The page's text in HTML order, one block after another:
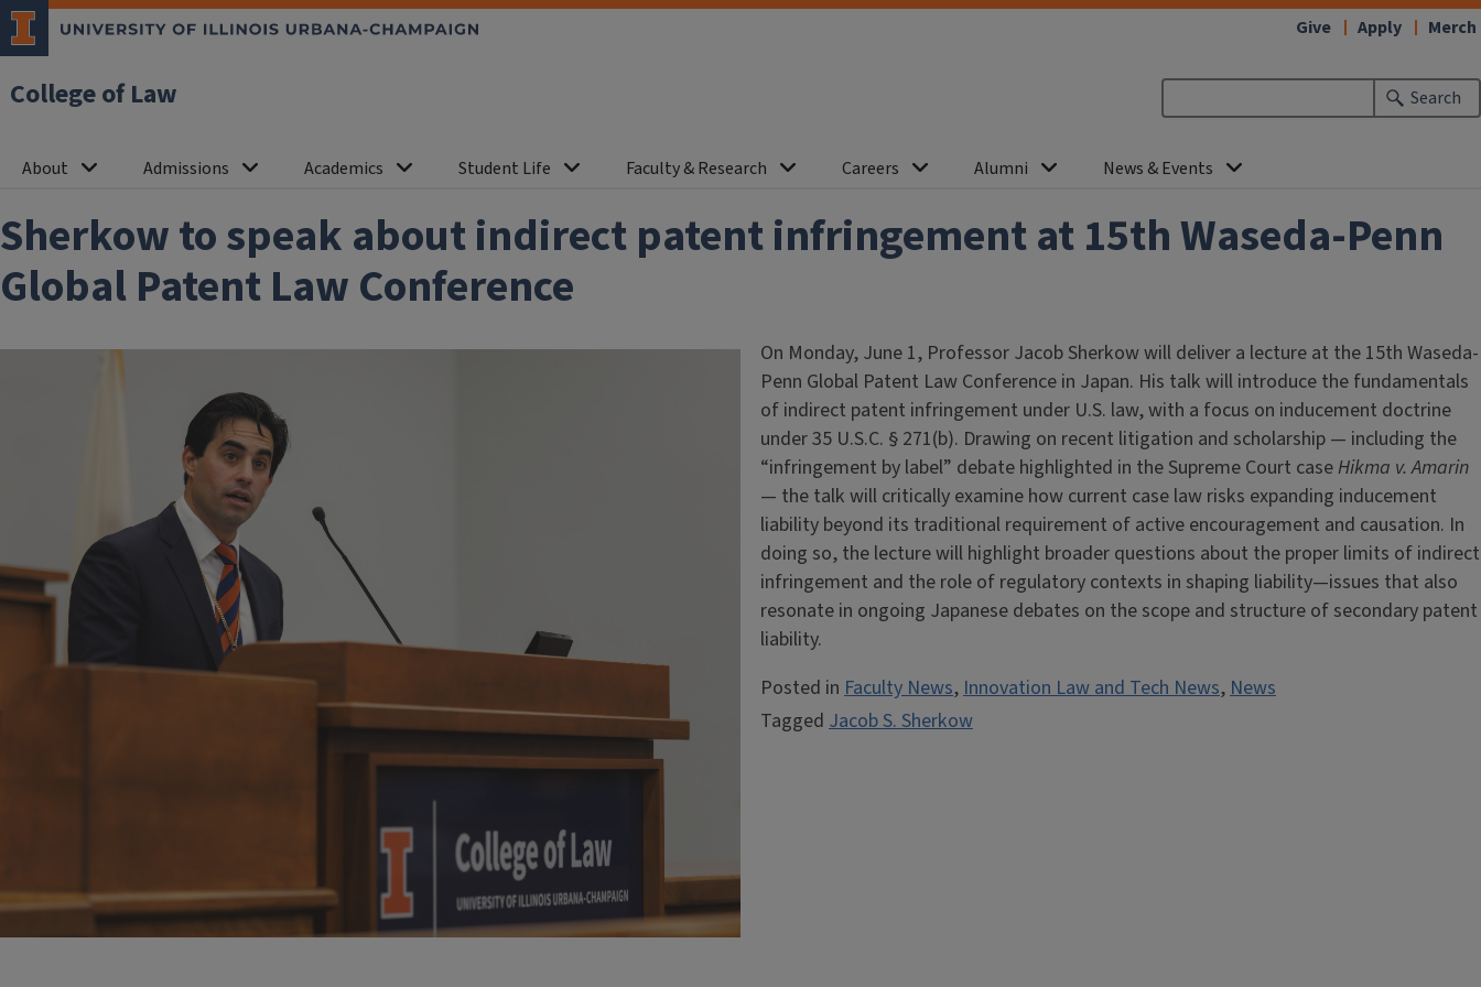
College of Law Search
About Admissions Academics Student Life Faculty & Research Careers Alumni News & Events
Give Apply Merch
Sherkow to speak about indirect patent infringement at 15th Waseda-Penn
Global Patent Law Conference
On Monday, June 1, Professor Jacob Sherkow will deliver a lecture at the 15th Waseda-
Penn Global Patent Law Conference in Japan. His talk will introduce the fundamentals
of indirect patent infringement under U.S. law, with a focus on inducement doctrine
under 35 U.S.C. § 271(b). Drawing on recent litigation and scholarship — including the
“infringement by label” debate highlighted in the Supreme Court caseHikma v. Amarin
— the talk will critically examine how current case law risks expanding inducement
liability beyond its traditional requirement of active encouragement and causation. In
doing so, the lecture will highlight broader questions about the proper limits of indirect
infringement and the role of regulatory contexts in shaping liability—issues that also
resonate in ongoing Japanese debates on the scope and structure of secondary patent
liability.
Posted in Faculty News,Innovation Law and Tech News,News
Tagged Jacob S. Sherkow